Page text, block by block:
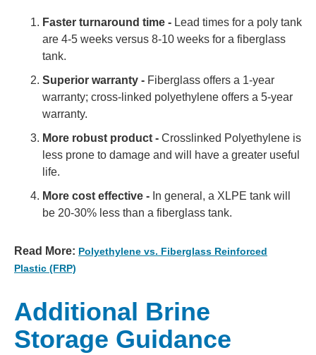
Faster turnaround time - Lead times for a poly tank
are 4-5 weeks versus 8-10 weeks for a fiberglass
tank.
Superior warranty - Fiberglass offers a 1-year
warranty; cross-linked polyethylene offers a 5-year
warranty.
More robust product - Crosslinked Polyethylene is
less prone to damage and will have a greater useful
life.
More cost effective - In general, a XLPE tank will
be 20-30% less than a fiberglass tank.
Read More: Polyethylene vs. Fiberglass Reinforced
Plastic (FRP)
Additional Brine
Storage Guidance